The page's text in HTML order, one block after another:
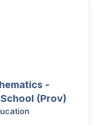
-
(Prov)